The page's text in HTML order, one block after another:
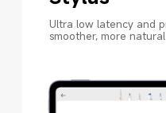
Ultra low latency and
smoother, more